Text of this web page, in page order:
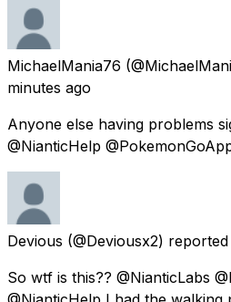
MichaelMania76
minutes ago
Anyone else having problems
@NianticHelp
Devious (@Deviousx2) reported
So wtf is this?? @NianticLabs